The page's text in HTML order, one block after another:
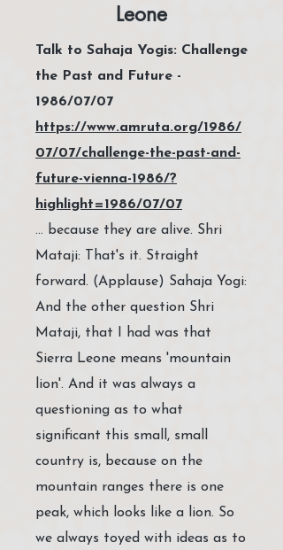
Leone
Talk to Sahaja Yogis: Challenge
the Past and Future -
1986/07/07
https://www.amruta.org/1986/
07/07/challenge-the-past-and-
future-vienna-1986/?
highlight=1986/07/07
… because they are alive. Shri
Mataji: That's it. Straight
forward. (Applause) Sahaja Yogi:
And the other question Shri
Mataji, that I had was that
Sierra Leone means 'mountain
lion'. And it was always a
questioning as to what
significant this small, small
country is, because on the
mountain ranges there is one
peak, which looks like a lion. So
we always toyed with ideas as to